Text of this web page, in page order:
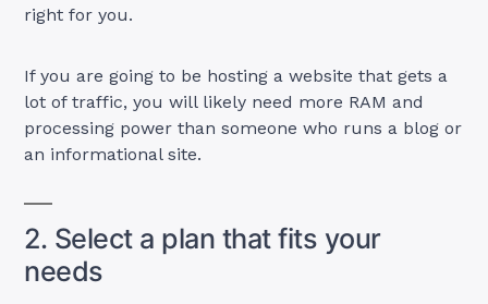
right for you.
If you are going to be hosting a website that gets a
lot of traffic, you will likely need more RAM and
processing power than someone who runs a blog or
an informational site.
2. Select a plan that fits your
needs